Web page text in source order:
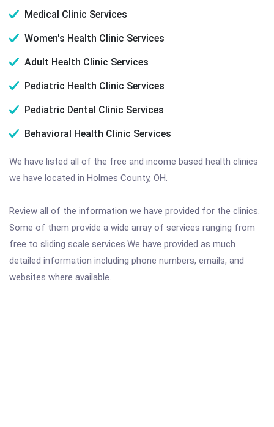
Medical Clinic Services
Women's Health Clinic Services
Adult Health Clinic Services
Pediatric Health Clinic Services
Pediatric Dental Clinic Services
Behavioral Health Clinic Services
We have listed all of the free and income based health clinics
we have located in Holmes County, OH.
Review all of the information we have provided for the clinics.
Some of them provide a wide array of services ranging from
free to sliding scale services.We have provided as much
detailed information including phone numbers, emails, and
websites where available.